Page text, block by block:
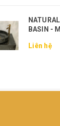
BASIN -
Liên hệ